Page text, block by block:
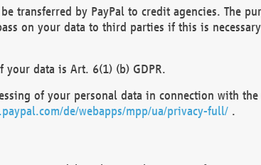
transferred by PayPal to credit agencies. The
on your data to third parties if this is
data is Art. 6(1) (b) GDPR.
of your personal data in connection with
de/webapps/mpp/ua/privacy-full/.